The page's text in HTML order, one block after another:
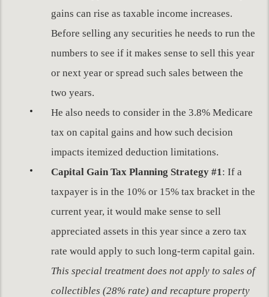
gains can rise as taxable income increases.
Before selling any securities he needs to run the
numbers to see if it makes sense to sell this year
or next year or spread such sales between the
two years.
He also needs to consider in the 3.8% Medicare
tax on capital gains and how such decision
impacts itemized deduction limitations.
Capital Gain Tax Planning Strategy #1: If a
taxpayer is in the 10% or 15% tax bracket in the
current year, it would make sense to sell
appreciated assets in this year since a zero tax
rate would apply to such long-term capital gain.
This special treatment does not apply to sales of
collectibles (28% rate) and recapture property